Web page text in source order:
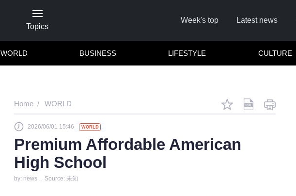
Topics
Week's top Latest news
WORLD BUSINESS LIFESTYLE CULTURE
Home WORLD
2026/06/01 15:46 WORLD
Premium Affordable American
High School
by: news , Source: 未知